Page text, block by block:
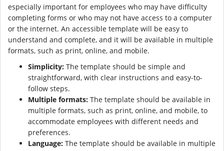
especially important for employees who may have difficulty
completing forms or who may not have access to a computer
or the internet. An accessible template will be easy to
understand and complete, and it will be available in multiple
formats, such as print, online, and mobile.
Simplicity: The template should be simple and
straightforward, with clear instructions and easy-to-
follow steps.
Multiple formats: The template should be available in
multiple formats, such as print, online, and mobile, to
accommodate employees with different needs and
preferences.
Language: The template should be available in multiple